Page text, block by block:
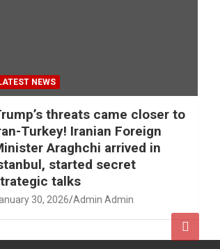
NEWS
threats came closer to
Turkey! Iranian Foreign
Araghchi arrived in
started secret
talks
30, 2026 Admin Admin